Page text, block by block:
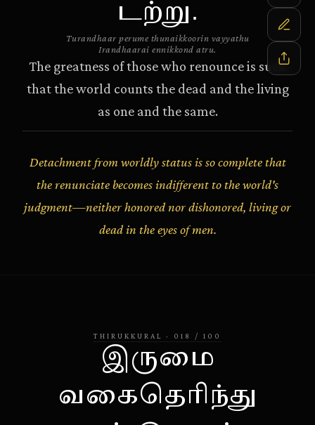
டற்று.
Turandhaar perume thunaikkoorin vayyathu
Irandhaarai ennikkond atru.
The greatness of those who renounce is such
that the world counts the dead and the living
as one and the same.
Detachment from worldly status is so complete that
the renunciate becomes indifferent to the world's
judgment—neither honored nor dishonored, living or
dead in the eyes of men.
THIRUKKURAL · 018 / 100
இருமை
வகைதெரிந்து